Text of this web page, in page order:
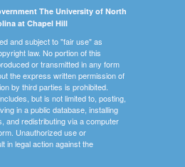
The University of North
at Chapel Hill
and subject to "fair use" as
law. No portion of this
or transmitted in any form
the express written permission of
by third parties is prohibited.
but is not limited to, posting,
in a public database, installing
and redistributing via a computer
Unauthorized use or
in legal action against the